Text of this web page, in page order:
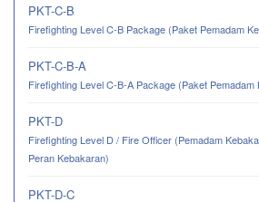
PKT-C-B
Firefighting Level C-B Package (Paket Pemadam
PKT-C-B-A
Firefighting Level C-B-A Package (Paket
PKT-D
Firefighting Level D / Fire Officer (Pemadam
Peran Kebakaran)
PKT-D-C